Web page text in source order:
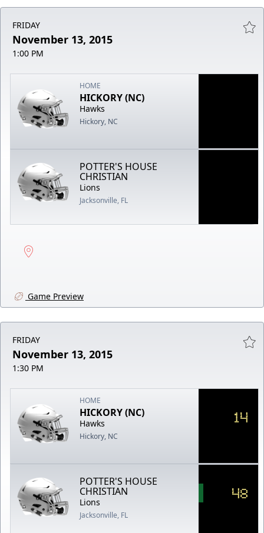
FRIDAY
November 13, 2015
1:00 PM
HOME
HICKORY (NC)
Hawks
Hickory, NC
POTTER'S HOUSE
CHRISTIAN
Lions
Jacksonville, FL
Game Preview
FRIDAY
November 13, 2015
1:30 PM
HOME
HICKORY (NC)
Hawks
Hickory, NC
14
POTTER'S HOUSE
CHRISTIAN
Lions
Jacksonville, FL
48